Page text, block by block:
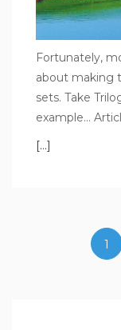
Fortunately,
about making
sets. Take
example…
[…]
1